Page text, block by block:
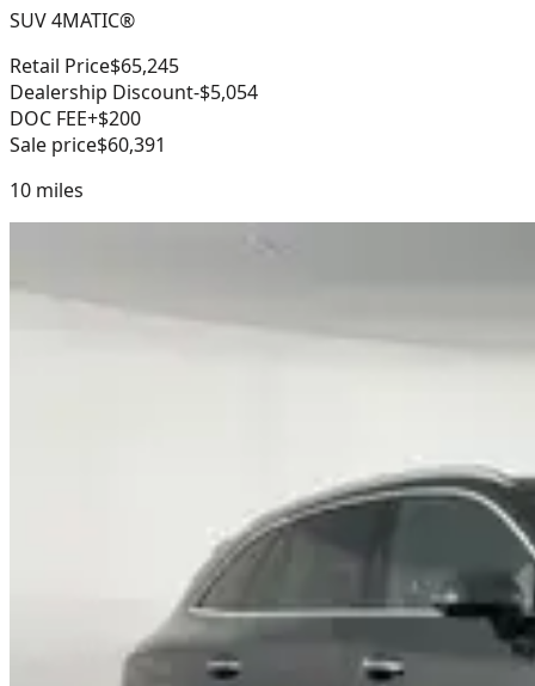
SUV 4MATIC®
Retail Price$65,245
Dealership Discount-$5,054
DOC FEE+$200
Sale price$60,391
10 miles